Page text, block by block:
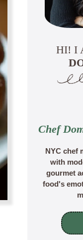
HI! I
Chef
NYC chef
with
gourmet
food's